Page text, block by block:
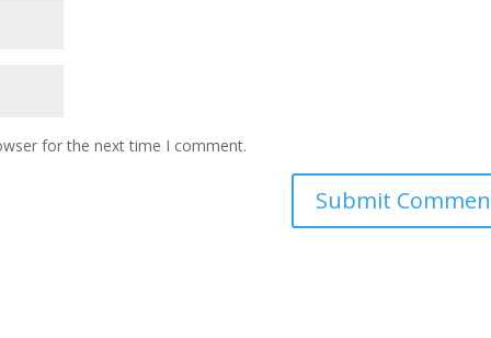
for the next time I comment.